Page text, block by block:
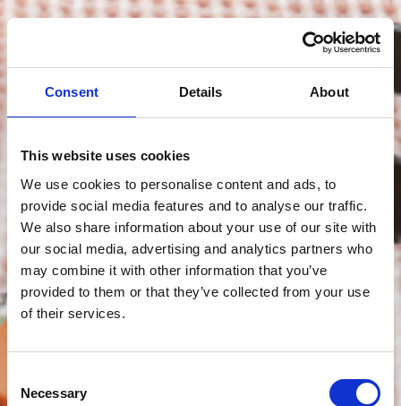
Consent Details About
This website uses cookies
We use cookies to personalise content and ads, to
provide social media features and to analyse our traffic.
We also share information about your use of our site with
our social media, advertising and analytics partners who
may combine it with other information that you’ve
provided to them or that they’ve collected from your use
of their services.
Selection
Necessary